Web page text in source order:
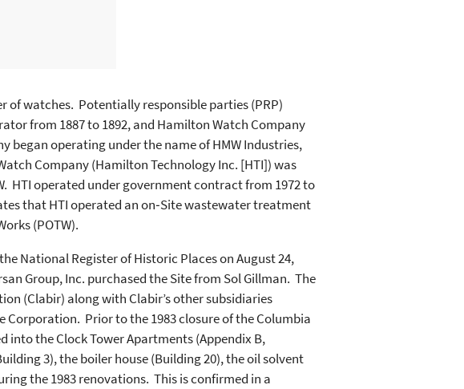
of watches. Potentially responsible parties (PRP)
from 1887 to 1892, and Hamilton Watch Company
began operating under the name of HMW Industries,
Company (Hamilton Technology Inc. [HTI]) was
HTI operated under government contract from 1972 to
that HTI operated an on‑Site wastewater treatment
(POTW).
National Register of Historic Places on August 24,
Group, Inc. purchased the Site from Sol Gillman. The
(Clabir) along with Clabir’s other subsidiaries
Corporation. Prior to the 1983 closure of the Columbia
into the Clock Tower Apartments (Appendix B,
3), the boiler house (Building 20), the oil solvent
the 1983 renovations. This is confirmed in a